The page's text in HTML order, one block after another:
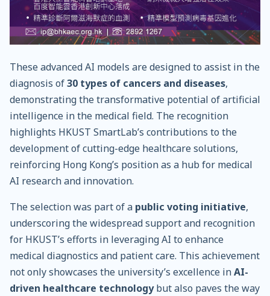
These advanced AI models are designed to assist in the
diagnosis of30 types of cancers and diseases,
demonstrating the transformative potential of artificial
intelligence in the medical field. The recognition
highlights HKUST SmartLab’s contributions to the
development of cutting-edge healthcare solutions,
reinforcing Hong Kong’s position as a hub for medical
AI research and innovation.
The selection was part of a public voting initiative,
underscoring the widespread support and recognition
for HKUST’s efforts in leveraging AI to enhance
medical diagnostics and patient care. This achievement
not only showcases the university’s excellence inAI-
driven healthcare technologybut also paves the way